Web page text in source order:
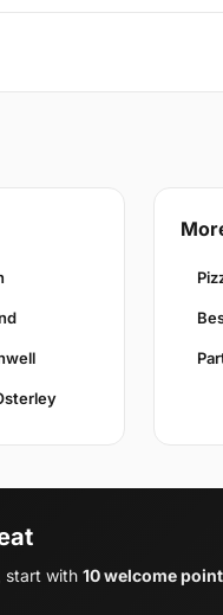
start with 10 welcome